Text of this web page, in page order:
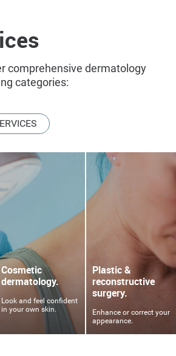
comprehensive dermatology
categories:
Cosmetic
dermatology.
Look and feel confident
in your own skin.
Plastic &
reconstructive
surgery.
Enhance or correct your
appearance.